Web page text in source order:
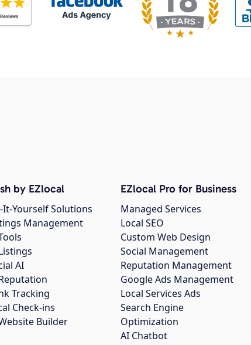
by EZlocal
It-Yourself Solutions
Management
AI
Tracking
Check-ins
Builder
EZlocal Pro for Business
Managed Services
Local SEO
Custom Web Design
Social Management
Reputation Management
Google Ads Management
Local Services Ads
Search Engine
Optimization
AI Chatbot